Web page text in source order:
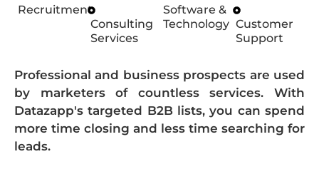
Recruitment
Consulting
Services
Software &
Technology Customer
Support
Professional and business prospects are used
by marketers of countless services. With
Datazapp's targeted B2B lists, you can spend
more time closing and less time searching for
leads.